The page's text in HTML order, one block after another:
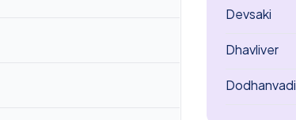
Devsaki
Dhavliver
Dodhanvadi